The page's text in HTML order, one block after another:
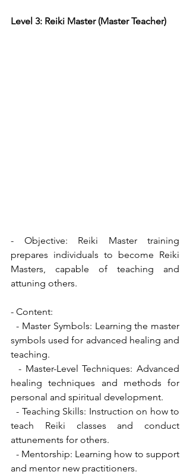
Level 3: Reiki Master (Master Teacher)
- Objective: Reiki Master training
prepares individuals to become Reiki
Masters, capable of teaching and
attuning others.
- Content:
- Master Symbols: Learning the master
symbols used for advanced healing and
teaching.
- Master-Level Techniques: Advanced
healing techniques and methods for
personal and spiritual development.
- Teaching Skills: Instruction on how to
teach Reiki classes and conduct
attunements for others.
- Mentorship: Learning how to support
and mentor new practitioners.